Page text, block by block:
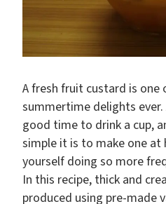
A fresh fruit custard is
summertime delights
good time to drink a cup,
simple it is to make one
yourself doing so more
In this recipe, thick and
produced using pre-made